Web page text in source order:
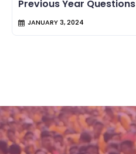
Previous Year Questions
JANUARY 3, 2024